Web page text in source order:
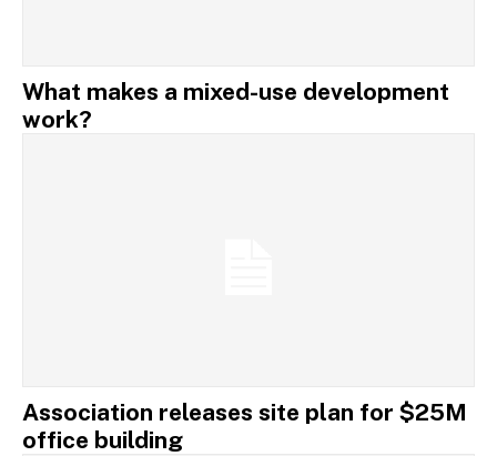
What makes a mixed-use development
work?
Association releases site plan for $25M
office building